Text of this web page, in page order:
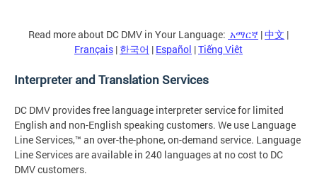
Read more about DC DMV in Your Language: አማርኛ |中文 |
Français | 한국어 | Español |Tiếng Việt
Interpreter and Translation Services
DC DMV provides free language interpreter service for limited
English and non-English speaking customers. We use Language
Line Services,™ an over-the-phone, on-demand service. Language
Line Services are available in 240 languages at no cost to DC
DMV customers.